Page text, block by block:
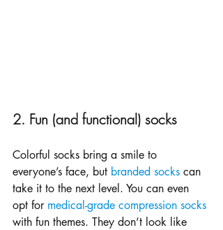
2. Fun (and functional) socks
Colorful socks bring a smile to
everyone’s face, but branded socks can
take it to the next level. You can even
opt for medical-grade compression socks
with fun themes. They don’t look like